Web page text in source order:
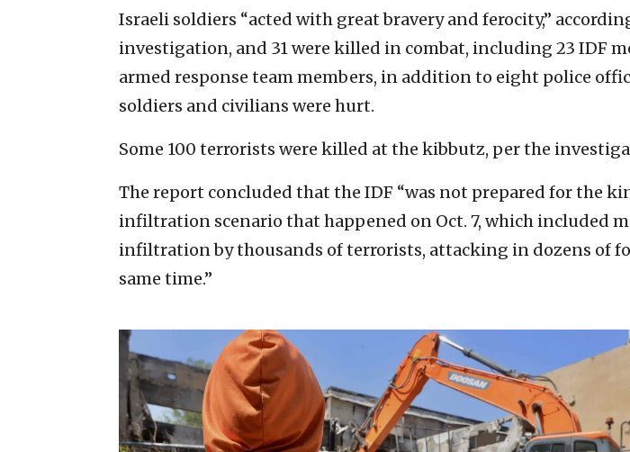
Israeli soldiers “acted with great bravery and ferocity,”
investigation, and 31 were killed in combat, including 23 IDF
armed response team members, in addition to eight police
soldiers and civilians were hurt.
Some 100 terrorists were killed at the kibbutz, per the
The report concluded that the IDF “was not prepared for the
infiltration scenario that happened on Oct. 7, which included
infiltration by thousands of terrorists, attacking in dozens of
same time.”